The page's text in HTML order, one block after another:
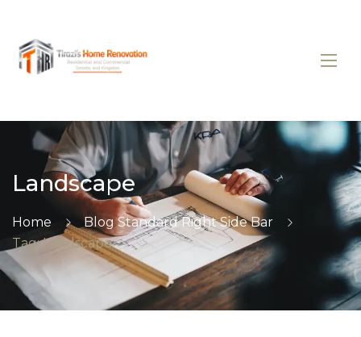
Landscape
Home
Blog Standard Right Side Bar
Tag: Landscape